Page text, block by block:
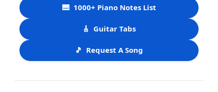
🎹 1000+ Piano Notes List
🎸 Guitar Tabs
🎵 Request A Song